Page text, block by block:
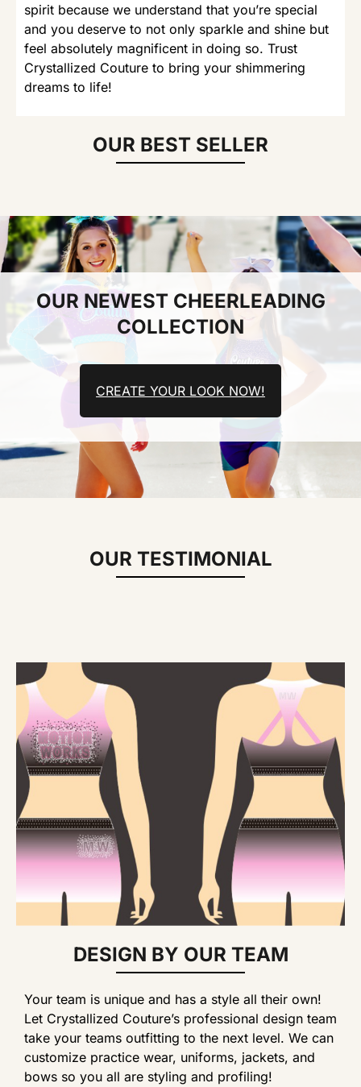
spirit because we understand that you’re special
and you deserve to not only sparkle and shine but
feel absolutely magnificent in doing so. Trust
Crystallized Couture to bring your shimmering
dreams to life!
OUR BEST SELLER
OUR NEWEST CHEERLEADING
COLLECTION
CREATE YOUR LOOK NOW!
OUR TESTIMONIAL
DESIGN BY OUR TEAM
Your team is unique and has a style all their own!
Let Crystallized Couture’s professional design team
take your teams outfitting to the next level. We can
customize practice wear, uniforms, jackets, and
bows so you all are styling and profiling!